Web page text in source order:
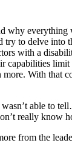
to delve into
with a
capabilities
With that
able to
really know
from the